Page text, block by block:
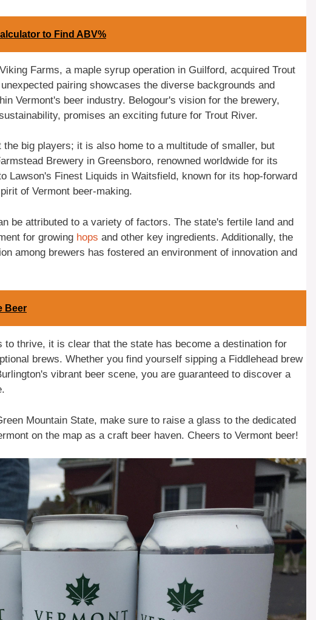
to Find ABV%
Farms, a maple syrup operation in Guilford, acquired Trout
pairing showcases the diverse backgrounds and
Vermont's beer industry. Belogour's vision for the brewery,
promises an exciting future for Trout River.
big players; it is also home to a multitude of smaller, but
Brewery in Greensboro, renowned worldwide for its
Lawson's Finest Liquids in Waitsfield, known for its hop-forward
of Vermont beer-making.
be attributed to a variety of factors. The state's fertile land and
for growing hops and other key ingredients. Additionally, the
among brewers has fostered an environment of innovation and
Beer
thrive, it is clear that the state has become a destination for
brews. Whether you find yourself sipping a Fiddlehead brew
vibrant beer scene, you are guaranteed to discover a
Mountain State, make sure to raise a glass to the dedicated
on the map as a craft beer haven. Cheers to Vermont beer!